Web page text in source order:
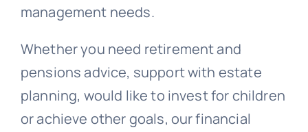
management needs.
Whether you need retirement and
pensions advice, support with estate
planning, would like to invest for children
or achieve other goals, our financial